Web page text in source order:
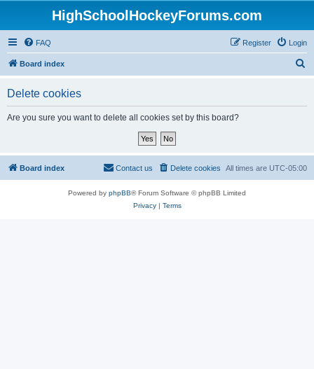
HighSchoolHockeyForums.com
FAQ Login
Register
Board index
Delete cookies
Are you sure you want to delete all cookies set by this board?
Board index All times are UTC-05:00
Delete cookies
Contact us
Powered by phpBB® Forum Software © phpBB Limited
Privacy| Terms